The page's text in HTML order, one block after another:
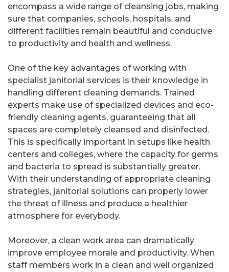
encompass a wide range of cleansing jobs, making
sure that companies, schools, hospitals, and
different facilities remain beautiful and conducive
to productivity and health and wellness.
One of the key advantages of working with
specialist janitorial services is their knowledge in
handling different cleaning demands. Trained
experts make use of specialized devices and eco-
friendly cleaning agents, guaranteeing that all
spaces are completely cleansed and disinfected.
This is specifically important in setups like health
centers and colleges, where the capacity for germs
and bacteria to spread is substantially greater.
With their understanding of appropriate cleaning
strategies, janitorial solutions can properly lower
the threat of illness and produce a healthier
atmosphere for everybody.
Moreover, a clean work area can dramatically
improve employee morale and productivity. When
staff members work in a clean and well organized